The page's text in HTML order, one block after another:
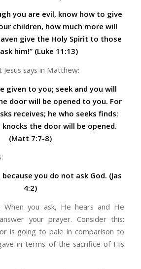
you are evil, know how to give
children, how much more will
give the Holy Spirit to those
him!” (Luke 11:13)
says in Matthew:
given to you; seek and you will
door will be opened to you. For
receives; he who seeks finds;
the door will be opened.
(Matt 7:7-8)
you do not ask God. (Jas
4:2)
When you ask, He hears and He
your prayer. Consider this:
is going to pale in comparison to
in terms of the sacrifice of His